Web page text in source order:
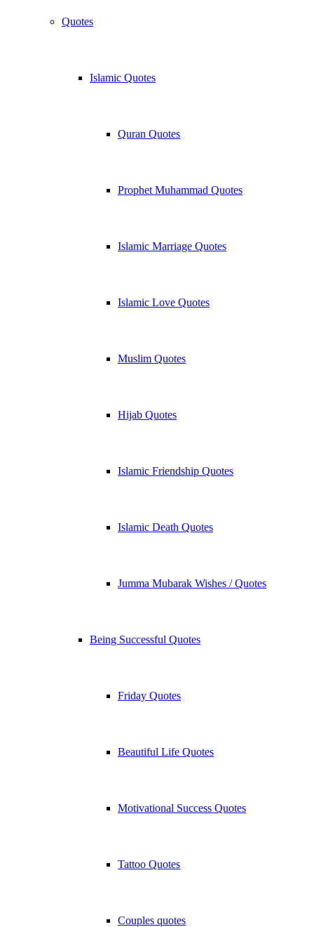
Quotes
Islamic Quotes
Quran Quotes
Prophet Muhammad Quotes
Islamic Marriage Quotes
Islamic Love Quotes
Muslim Quotes
Hijab Quotes
Islamic Friendship Quotes
Islamic Death Quotes
Jumma Mubarak Wishes / Quotes
Being Successful Quotes
Friday Quotes
Beautiful Life Quotes
Motivational Success Quotes
Tattoo Quotes
Couples quotes